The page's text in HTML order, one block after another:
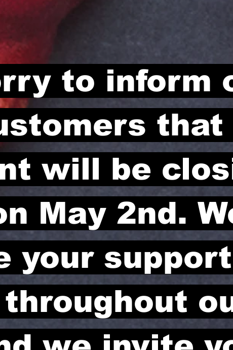
to inform
that
will be
May 2nd.
your